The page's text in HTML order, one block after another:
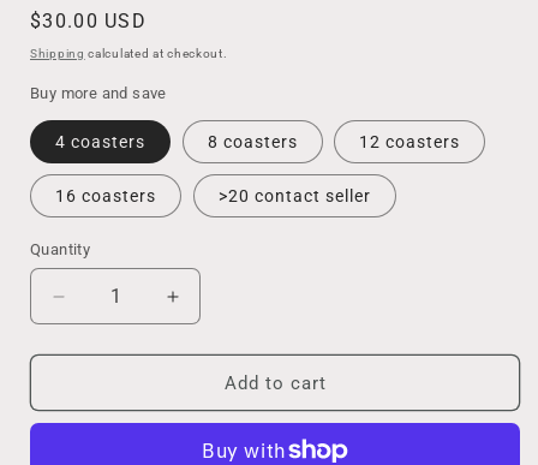
Regular
price
$30.00 USD
Shipping calculated at checkout.
Buy more and save
4 coasters 8 coasters 12 coasters
16 coasters >20 contact seller
Quantity
Decrease
quantity
for
Wedding
Increase
quantity
for
Beach
Wedding
Add to cart